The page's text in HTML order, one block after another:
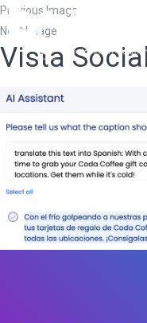
Previous Image
Next Image
Vista